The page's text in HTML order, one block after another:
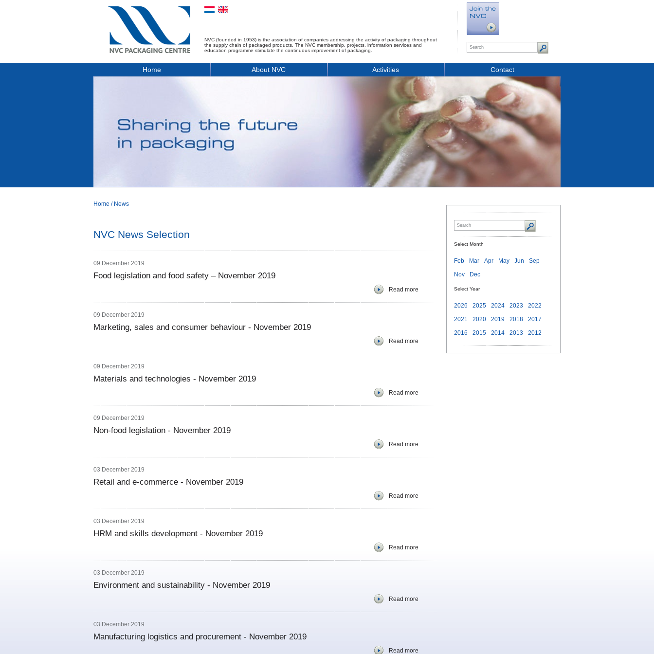
NVC (founded in 1953) is the association of companies addressing the activity of packaging throughout
the supply chain of packaged products. The NVC membership, projects, information services and
education programme stimulate the continuous improvement of packaging.
Home About NVC Activities Contact
Home / News
NVC News Selection
09 December 2019
Food legislation and food safety – November 2019
Read more
09 December 2019
Marketing, sales and consumer behaviour - November 2019
Read more
09 December 2019
Materials and technologies - November 2019
Read more
09 December 2019
Non-food legislation - November 2019
Read more
03 December 2019
Retail and e-commerce - November 2019
Read more
03 December 2019
HRM and skills development - November 2019
Read more
03 December 2019
Environment and sustainability - November 2019
Read more
03 December 2019
Manufacturing logistics and procurement - November 2019
Read more
Select Month
Feb Mar Apr May Jun
Sep
Nov
Dec
Select Year
2026 2025 2024 2023
2022
2021
2020 2019 2018
2017
2016
2015 2014 2013 2012